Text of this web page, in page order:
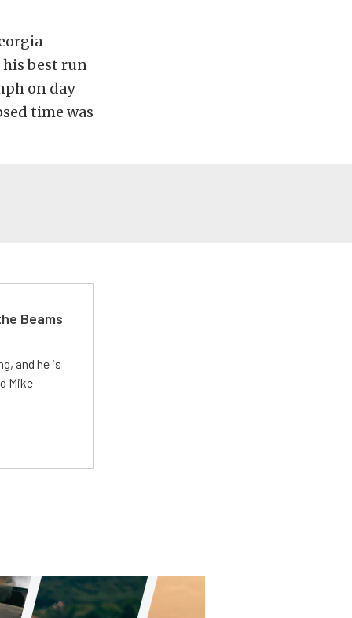
best run
on day
time was
Beams
and he is
Mike